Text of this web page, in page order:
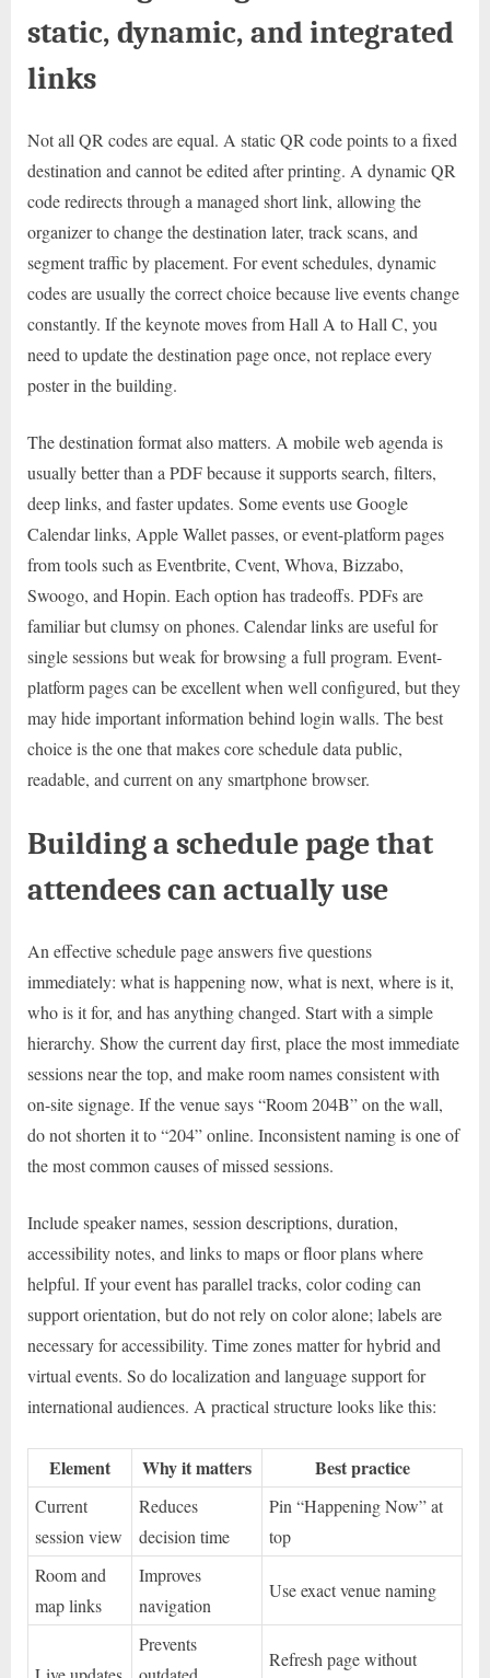
static, dynamic, and integrated
links
Not all QR codes are equal. A static QR code points to a fixed
destination and cannot be edited after printing. A dynamic QR
code redirects through a managed short link, allowing the
organizer to change the destination later, track scans, and
segment traffic by placement. For event schedules, dynamic
codes are usually the correct choice because live events change
constantly. If the keynote moves from Hall A to Hall C, you
need to update the destination page once, not replace every
poster in the building.
The destination format also matters. A mobile web agenda is
usually better than a PDF because it supports search, filters,
deep links, and faster updates. Some events use Google
Calendar links, Apple Wallet passes, or event-platform pages
from tools such as Eventbrite, Cvent, Whova, Bizzabo,
Swoogo, and Hopin. Each option has tradeoffs. PDFs are
familiar but clumsy on phones. Calendar links are useful for
single sessions but weak for browsing a full program. Event-
platform pages can be excellent when well configured, but they
may hide important information behind login walls. The best
choice is the one that makes core schedule data public,
readable, and current on any smartphone browser.
Building a schedule page that
attendees can actually use
An effective schedule page answers five questions
immediately: what is happening now, what is next, where is it,
who is it for, and has anything changed. Start with a simple
hierarchy. Show the current day first, place the most immediate
sessions near the top, and make room names consistent with
on-site signage. If the venue says “Room 204B” on the wall,
do not shorten it to “204” online. Inconsistent naming is one of
the most common causes of missed sessions.
Include speaker names, session descriptions, duration,
accessibility notes, and links to maps or floor plans where
helpful. If your event has parallel tracks, color coding can
support orientation, but do not rely on color alone; labels are
necessary for accessibility. Time zones matter for hybrid and
virtual events. So do localization and language support for
international audiences. A practical structure looks like this:
Element Why it matters Best practice
Current
session view
Reduces
decision time
Pin “Happening Now” at
top
Room and
map links
Improves
navigation
Use exact venue naming
Prevents
Refresh page without